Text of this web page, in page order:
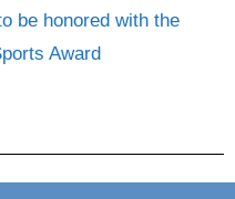
be honored with the
Award